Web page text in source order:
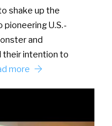
shake up the
U.S.-
and
their intention to
more